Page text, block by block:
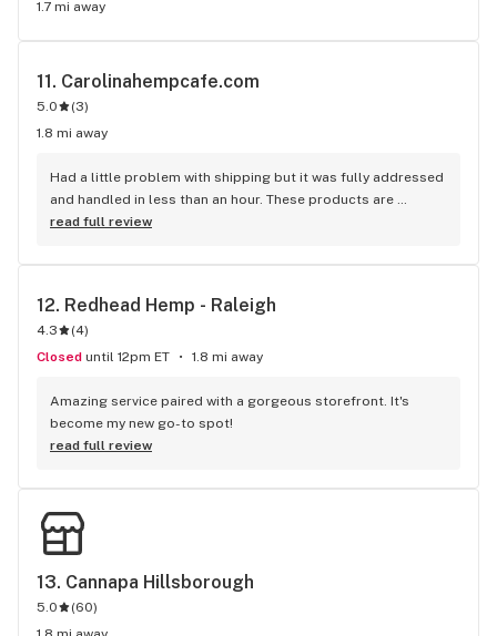
1.7 mi away
11. Carolinahempcafe.com
5.0 (3)
1.8 mi away
Had a little problem with shipping but it was fully addressed
and handled in less than an hour. These products are
amazing and so is customer service. 100 out of 100 score
read full review
12. Redhead Hemp - Raleigh
4.3 (4)
Closed until 12pm ET 1.8 mi away
Amazing service paired with a gorgeous storefront. It's
become my new go-to spot!
read full review
13. Cannapa Hillsborough
5.0 (60)